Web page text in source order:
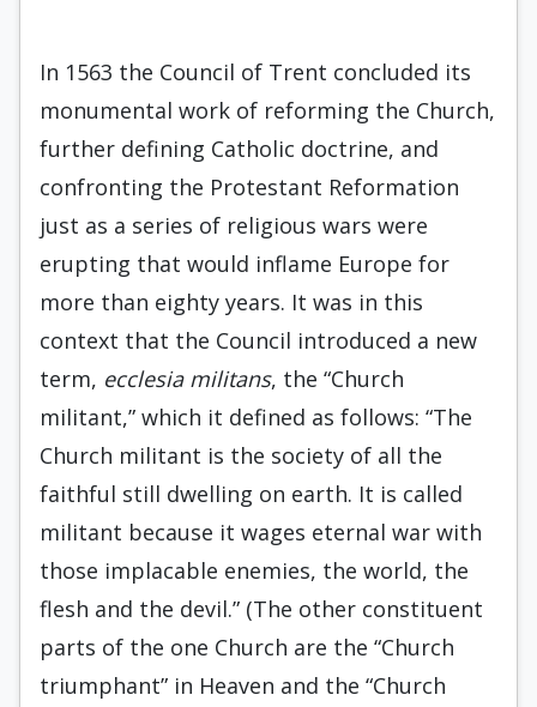
In 1563 the Council of Trent concluded its
monumental work of reforming the Church,
further defining Catholic doctrine, and
confronting the Protestant Reformation
just as a series of religious wars were
erupting that would inflame Europe for
more than eighty years. It was in this
context that the Council introduced a new
term, ecclesia militans, the “Church
militant,” which it defined as follows: “The
Church militant is the society of all the
faithful still dwelling on earth. It is called
militant because it wages eternal war with
those implacable enemies, the world, the
flesh and the devil.” (The other constituent
parts of the one Church are the “Church
triumphant” in Heaven and the “Church